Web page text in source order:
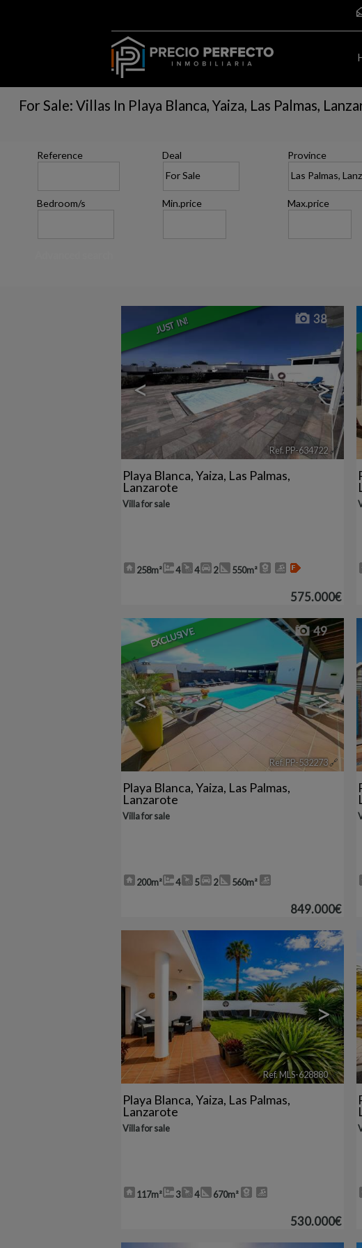
For Sale: Villas In Playa Blanca, Yaiza, Las Palmas,
Reference Deal Province
Bedroom/s Min.price Max.price
JUST IN!
< >
38
Ref. PP-634722🔗
Playa Blanca,Yaiza, Las Palmas,
Lanzarote
Villa for sale
258m² 4 4 2 550m²
575.000€
EXCLUSIVE
< >
49
Ref. PP-532273🔗
Playa Blanca,Yaiza, Las Palmas,
Lanzarote
Villa for sale
200m² 4 5 2 560m²
849.000€
< >
23
Ref. MLS-628880🔗
Playa Blanca,Yaiza, Las Palmas,
Lanzarote
Villa for sale
117m² 3 4 670m²
530.000€